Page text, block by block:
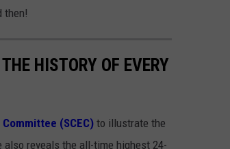
then!
HISTORY OF EVERY
(SCEC) to illustrate the
reveals the all-time highest 24-